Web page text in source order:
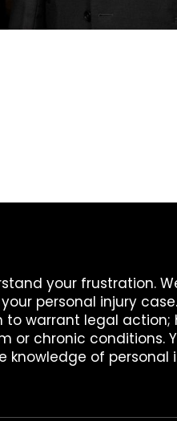
your frustration.
personal injury
to warrant legal action;
or chronic conditions.
knowledge of personal